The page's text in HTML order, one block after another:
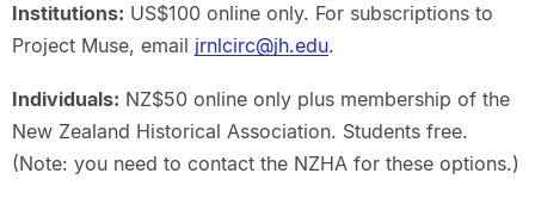
Institutions: US$100 online only. For subscriptions to
Project Muse, email jrnlcirc@jh.edu.
Individuals: NZ$50 online only plus membership of the
New Zealand Historical Association. Students free.
(Note: you need to contact the NZHA for these options.)